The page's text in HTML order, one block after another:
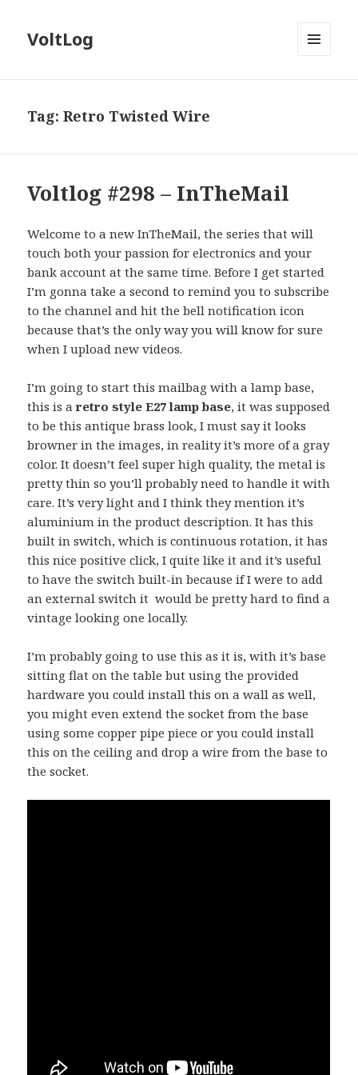
VoltLog
Tag:Retro Twisted Wire
Voltlog #298 – InTheMail
Welcome to a new InTheMail, the series that will
touch both your passion for electronics and your
bank account at the same time. Before I get started
I’m gonna take a second to remind you to subscribe
to the channel and hit the bell notification icon
because that’s the only way you will know for sure
when I upload new videos.
I’m going to start this mailbag with a lamp base,
this is aretro style E27 lamp base, it was supposed
to be this antique brass look, I must say it looks
browner in the images, in reality it’s more of a gray
color. It doesn’t feel super high quality, the metal is
pretty thin so you’ll probably need to handle it with
care. It’s very light and I think they mention it’s
aluminium in the product description. It has this
built in switch, which is continuous rotation, it has
this nice positive click, I quite like it and it’s useful
to have the switch built-in because if I were to add
an external switch it would be pretty hard to find a
vintage looking one locally.
I’m probably going to use this as it is, with it’s base
sitting flat on the table but using the provided
hardware you could install this on a wall as well,
you might even extend the socket from the base
using some copper pipe piece or you could install
this on the ceiling and drop a wire from the base to
the socket.